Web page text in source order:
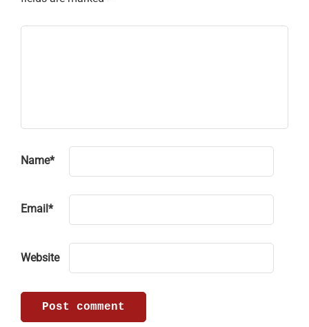
Name*
Email *
Website